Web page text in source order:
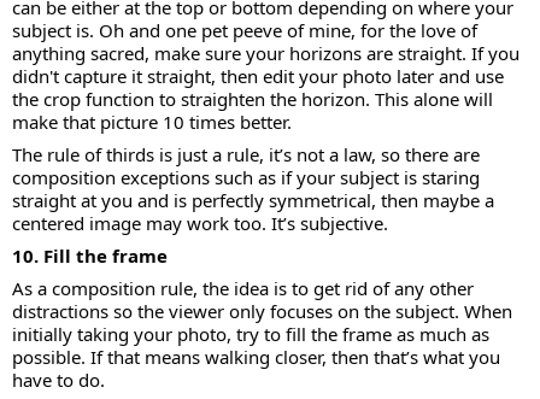
can be either at the top or bottom depending on where your
subject is. Oh and one pet peeve of mine, for the love of
anything sacred, make sure your horizons are straight. If you
didn't capture it straight, then edit your photo later and use
the crop function to straighten the horizon. This alone will
make that picture 10 times better.
The rule of thirds is just a rule, it’s not a law, so there are
composition exceptions such as if your subject is staring
straight at you and is perfectly symmetrical, then maybe a
centered image may work too. It’s subjective.
10. Fill the frame
As a composition rule, the idea is to get rid of any other
distractions so the viewer only focuses on the subject. When
initially taking your photo, try to fill the frame as much as
possible. If that means walking closer, then that’s what you
have to do.